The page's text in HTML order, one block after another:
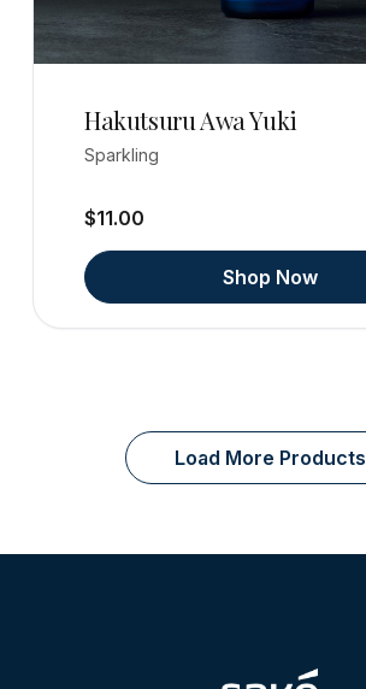
Hakutsuru Awa Yuki
Sparkling
$11.00
Shop Now
Load More Products